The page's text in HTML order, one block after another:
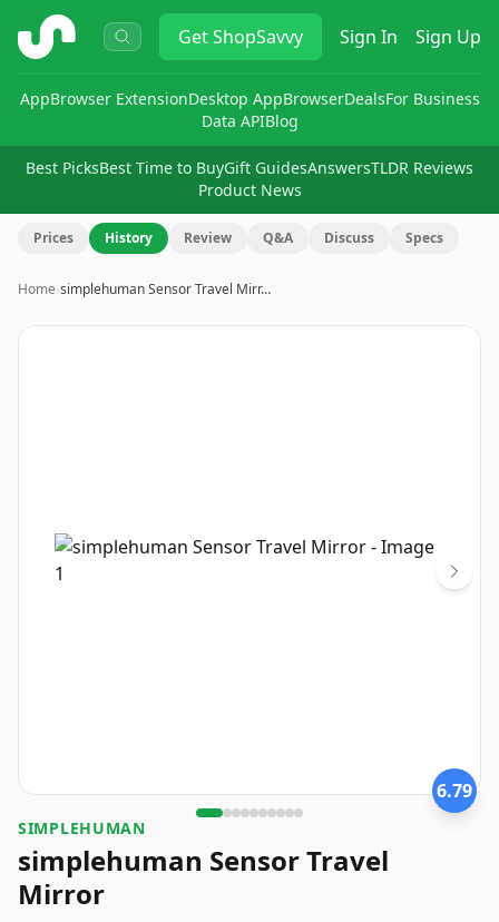
ShopSavvy GetShopSavvy Sign In Sign Up
AppBrowser ExtensionDesktop AppBrowserDealsFor Business
Data APIBlog
Best PicksBest Time to BuyGift GuidesAnswersTLDR Reviews
Product News
Prices History Review Q&A Discuss Specs
Home›simplehuman Sensor Travel Mirr…
Image
6.79
SIMPLEHUMAN
simplehuman Sensor Travel
Mirror